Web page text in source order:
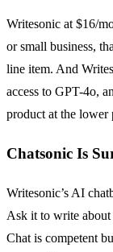
Writesonic at $16/
or small business,
line item. And
access to GPT-4o,
product at the lower
Chatsonic Is
Writesonic’s AI
Ask it to write about
Chat is competent